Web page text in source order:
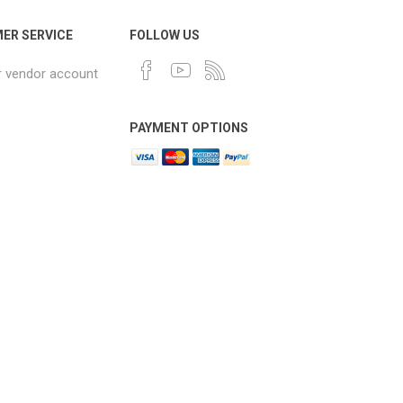
SERVICE
vendor account
FOLLOW US
PAYMENT OPTIONS